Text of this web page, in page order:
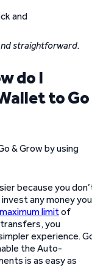
straightforward.
do I
to Go
& Grow by using
because you
any money you
maximum limitof
you
experience.
the Auto-
is as easy as